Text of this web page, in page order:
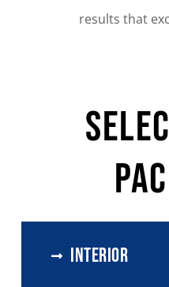
results that
Interior